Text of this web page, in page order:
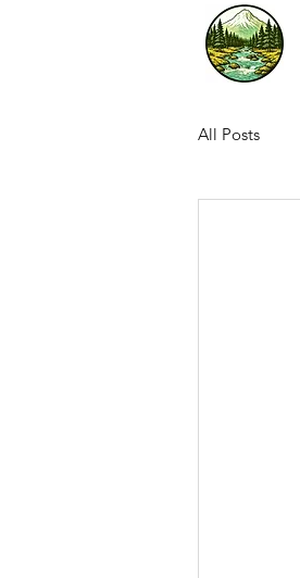
All Posts